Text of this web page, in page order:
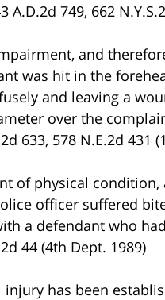
A.D.2d 749, 662
and
was hit in the
and leaving a
over the
633, 578 N.E.2d 431
of physical
officer suffered
a defendant who
44 (4th Dept. 1989)
injury has been